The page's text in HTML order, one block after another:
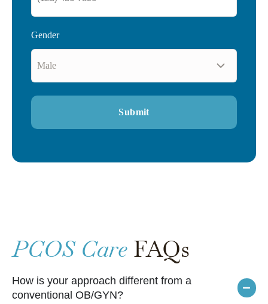
Gender
PCOS Care FAQs
How is your approach different from a
conventional OB/GYN?